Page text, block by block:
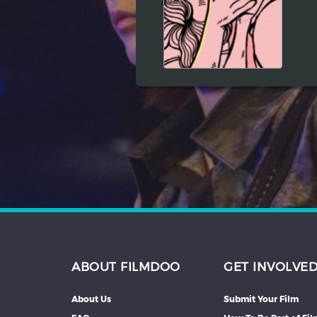
Japanese
ABOUT FILMDOO
About Us
GET INVOLVED
Submit Your Film